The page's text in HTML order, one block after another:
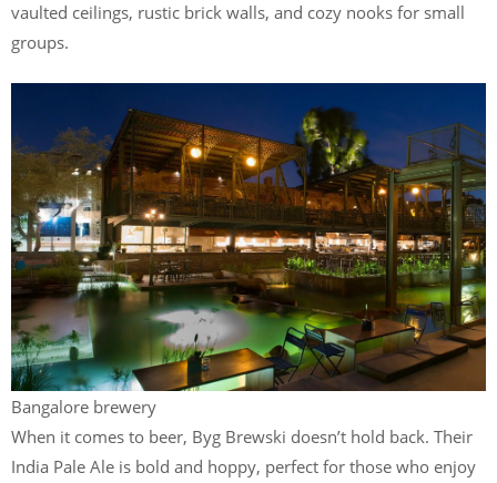
vaulted ceilings, rustic brick walls, and cozy nooks for small
groups.
Bangalore brewery
When it comes to beer, Byg Brewski doesn’t hold back. Their
India Pale Ale is bold and hoppy, perfect for those who enjoy